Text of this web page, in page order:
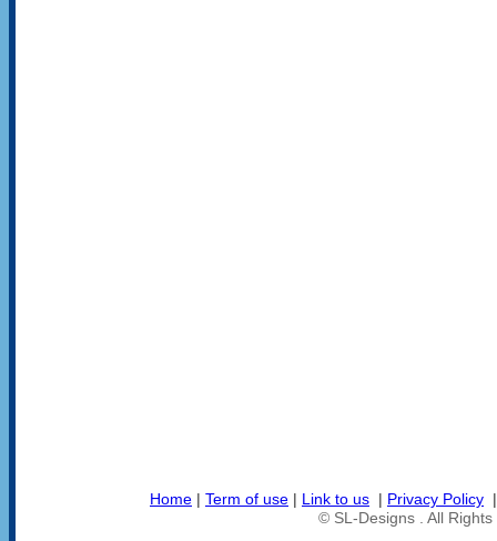
Home | Term of use | Link to us | Privacy Policy
© SL-Designs . All Rights